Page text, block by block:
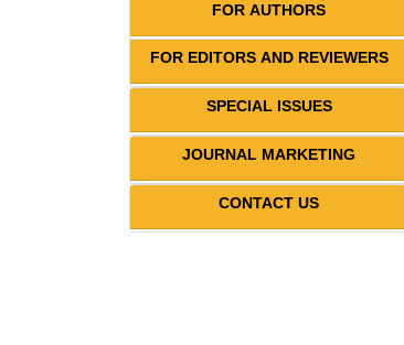
FOR AUTHORS
FOR EDITORS AND REVIEWERS
SPECIAL ISSUES
JOURNAL MARKETING
CONTACT US